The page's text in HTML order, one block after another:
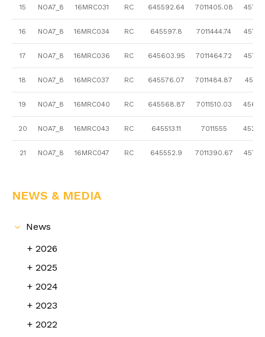
15 NOA7_8 16MRC031 RC 645592.64 7011405.08
16 NOA7_8 16MRC034 RC 645597.8 7011444.74 457.24
17 NOA7_8 16MRC036 RC 645603.95 7011464.72 457.22
18 NOA7_8 16MRC037 RC 645576.07 7011484.87 457.15
19 NOA7_8 16MRC040 RC 645568.87 7011510.03
20 NOA7_8 16MRC043 RC 645513.11 7011555
21 NOA7_8 16MRC047 RC 645552.9 7011390.67 457.35
NEWS & MEDIA
News
2026
2025
2024
2023
2022